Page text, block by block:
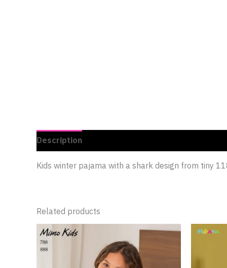
Description
Kids winter pajama with a shark design from tiny
Related products